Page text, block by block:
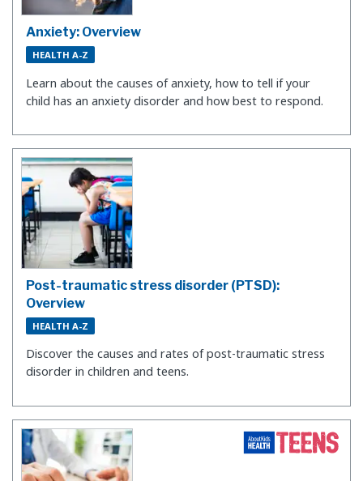
Anxiety: Overview
HEALTH A-Z
Learn about the causes of anxiety, how to tell if your
child has an anxiety disorder and how best to respond.
Post-traumatic stress disorder (PTSD):
Overview
HEALTH A-Z
Discover the causes and rates of post-traumatic stress
disorder in children and teens.